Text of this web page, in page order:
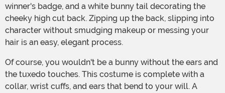
winner's badge, and a white bunny tail decorating the
cheeky high cut back. Zipping up the back, slipping into
character without smudging makeup or messing your
hair is an easy, elegant process.
Of course, you wouldn't be a bunny without the ears and
the tuxedo touches. This costume is complete with a
collar, wrist cuffs, and ears that bend to your will. A